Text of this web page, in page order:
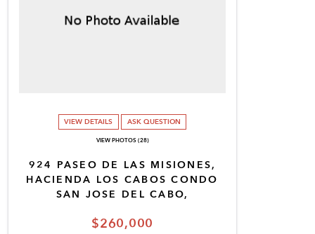
$260,000
924 PASEO DE LAS MISIONES,
HACIENDA LOS CABOS CONDO
SAN JOSE DEL CABO,
VIEW DETAILS ASK QUESTION
VIEW PHOTOS (28)